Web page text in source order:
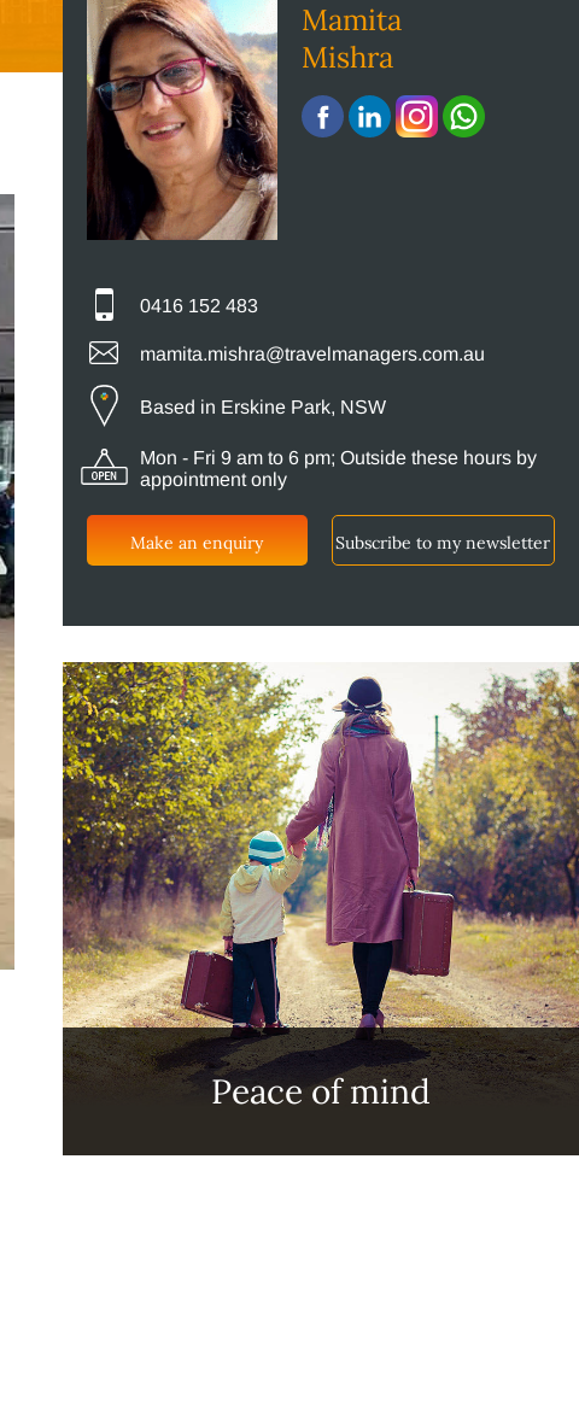
Mamita
Mishra
0416 152 483
mamita.mishra@travelmanagers.com.au
Based in Erskine Park, NSW
Mon - Fri 9 am to 6 pm; Outside these hours by
appointment only
Make an enquiry Subscribe to my newsletter
Peace of mind